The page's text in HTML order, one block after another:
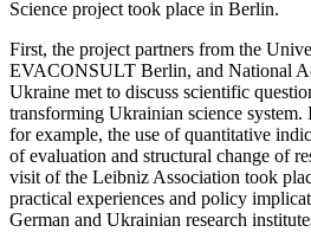
Science project took place in Berlin.
First, the project partners from the
EVACONSULT Berlin, and National
Ukraine met to discuss scientific
transforming Ukrainian science system.
for example, the use of quantitative
of evaluation and structural change of
visit of the Leibniz Association took
practical experiences and policy
German and Ukrainian research